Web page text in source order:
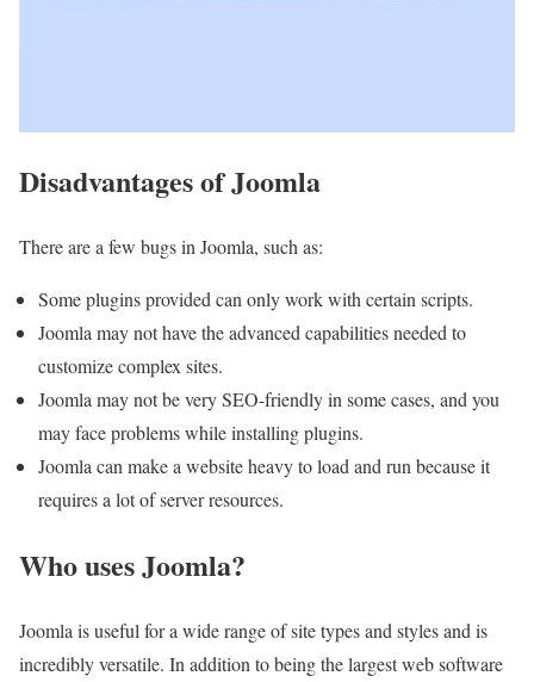
Disadvantages of Joomla
There are a few bugs in Joomla, such as:
Some plugins provided can only work with certain scripts.
Joomla may not have the advanced capabilities needed to
customize complex sites.
Joomla may not be very SEO-friendly in some cases, and you
may face problems while installing plugins.
Joomla can make a website heavy to load and run because it
requires a lot of server resources.
Who uses Joomla?
Joomla is useful for a wide range of site types and styles and is
incredibly versatile. In addition to being the largest web software